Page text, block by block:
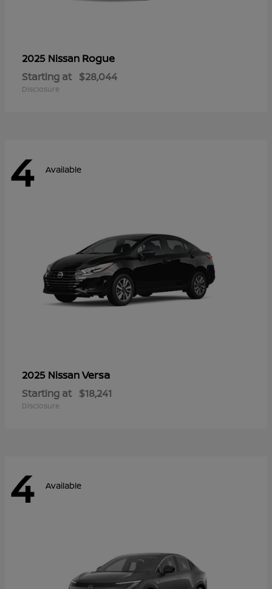
2025 Nissan Rogue
Starting at $28,044
Disclosure
4 Available
2025 NissanVersa
Starting at $18,241
Disclosure
4 Available